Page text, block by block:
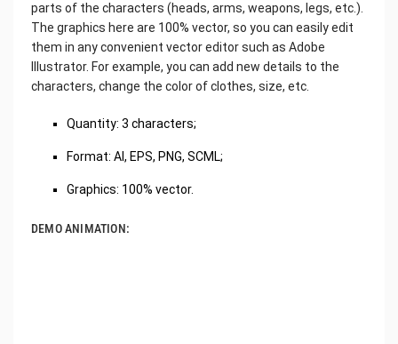
parts of the characters (heads, arms, weapons, legs, etc.).
The graphics here are 100% vector, so you can easily edit
them in any convenient vector editor such as Adobe
Illustrator. For example, you can add new details to the
characters, change the color of clothes, size, etc.
Quantity: 3 characters;
Format: AI, EPS, PNG, SCML;
Graphics: 100% vector.
DEMO ANIMATION: